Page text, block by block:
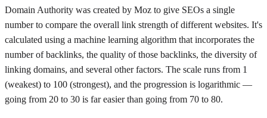
Domain Authority was created by Moz to give SEOs a single
number to compare the overall link strength of different websites. It's
calculated using a machine learning algorithm that incorporates the
number of backlinks, the quality of those backlinks, the diversity of
linking domains, and several other factors. The scale runs from 1
(weakest) to 100 (strongest), and the progression is logarithmic —
going from 20 to 30 is far easier than going from 70 to 80.